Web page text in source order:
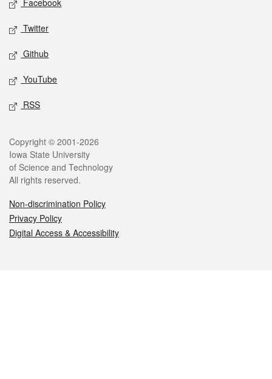
Facebook
Twitter
Github
YouTube
RSS
Legal
Copyright © 2001-2026
Iowa State University
of Science and Technology
All rights reserved.
Non-discrimination Policy
Privacy Policy
Digital Access & Accessibility